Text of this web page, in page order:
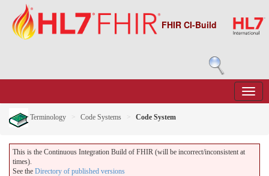
FHIR CI-Build
Terminology Code Systems Code System
This is the Continuous Integration Build of FHIR (will be incorrect/inconsistent at
times).
See the Directory of published versions